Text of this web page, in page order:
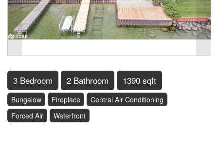
3 Bedroom 2 Bathroom 1390 sqft
Bungalow Fireplace
Central Air Conditioning
Forced Air
Waterfront